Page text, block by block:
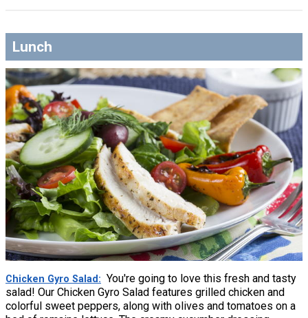
Lunch
Chicken Gyro Salad
You're going to love this fresh and tasty
salad! Our Chicken Gyro Salad features grilled chicken and
colorful sweet peppers, along with olives and tomatoes on a